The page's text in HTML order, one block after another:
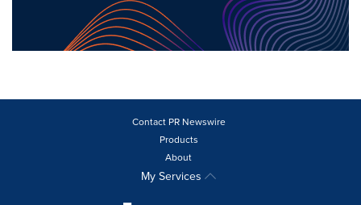
Contact PR Newswire
Products
About
My Services